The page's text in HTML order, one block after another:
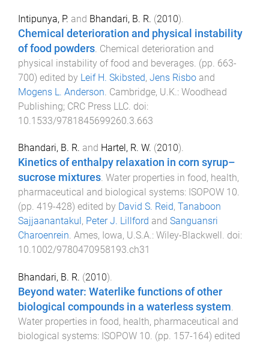
Intipunya, P. and Bhandari, B. R. (2010).
Chemical deterioration and physical instability
of food powders Chemical deterioration and
physical instability of food and beverages . (pp. 663-
700) edited by Leif H. Skibsted, Jens Risbo and
Mogens L. Anderson Cambridge, U.K. : Woodhead
Publishing; CRC Press LLC . doi:
10.1533/9781845699260.3.663
Bhandari, B. R. and Hartel, R. W. (2010).
Kinetics of enthalpy relaxation in corn syrup–
sucrose mixtures. Water properties in food, health,
pharmaceutical and biological systems: ISOPOW 10.
(pp. 419-428) edited by David S. Reid, Tanaboon
Sajjaanantakul , Peter J. Lillford and Sanguansri
Charoenrein. Ames, Iowa, U.S.A.: Wiley-Blackwell . doi:
10.1002/9780470958193.ch31
Bhandari, B. R. (2010).
Beyond water: Waterlike functions of other
biological compounds in a waterless system.
Water properties in food, health, pharmaceutical and
biological systems: ISOPOW 10. (pp. 157-164) edited